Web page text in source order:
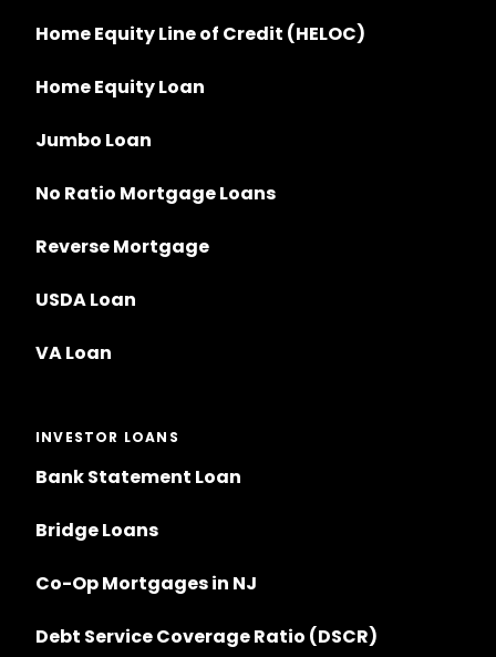
Home Equity Line of Credit (HELOC)
Home Equity Loan
Jumbo Loan
No Ratio Mortgage Loans
Reverse Mortgage
USDA Loan
VA Loan
INVESTOR LOANS
Bank Statement Loan
Bridge Loans
Co-Op Mortgages in NJ
Debt Service Coverage Ratio (DSCR)